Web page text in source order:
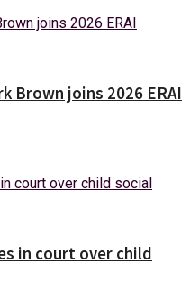
Brown joins 2026 ERAI
in court over child